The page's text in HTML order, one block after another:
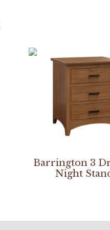
Barrington 3
Night